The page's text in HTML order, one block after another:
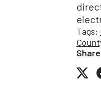
Tags: